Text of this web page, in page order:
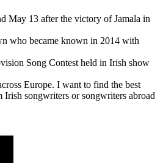
May 13 after the victory of Jamala in
who became known in 2014 with
Song Contest held in Irish show
Europe. I want to find the best
songwriters or songwriters abroad